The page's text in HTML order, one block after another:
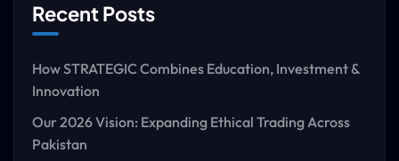
Recent Posts
How STRATEGIC Combines Education, Investment &
Innovation
Our 2026 Vision: Expanding Ethical Trading Across
Pakistan